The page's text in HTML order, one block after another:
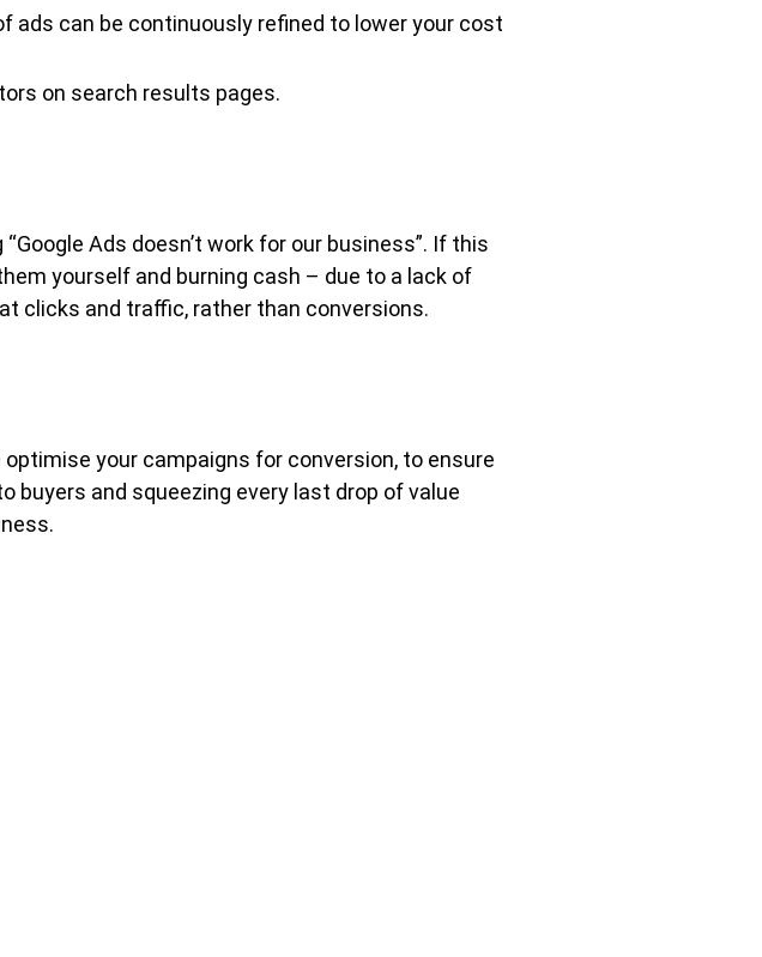
ads can be continuously refined to lower your cost
on search results pages.
Ads doesn’t work for our business”. If this
yourself and burning cash – due to a lack of
clicks and traffic, rather than conversions.
your campaigns for conversion, to ensure
buyers and squeezing every last drop of value